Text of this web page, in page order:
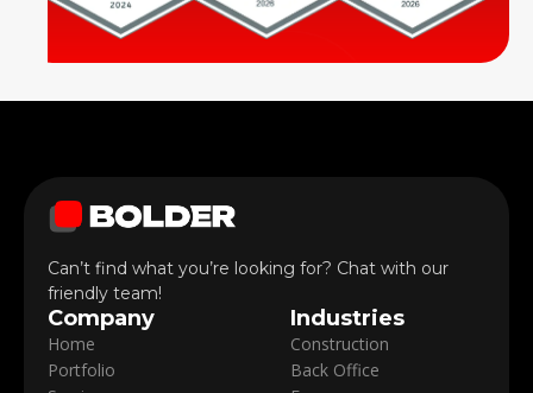
Can’t find what you’re looking for? Chat with our
friendly team!
Company
Home
Portfolio
Industries
Construction
Back Office